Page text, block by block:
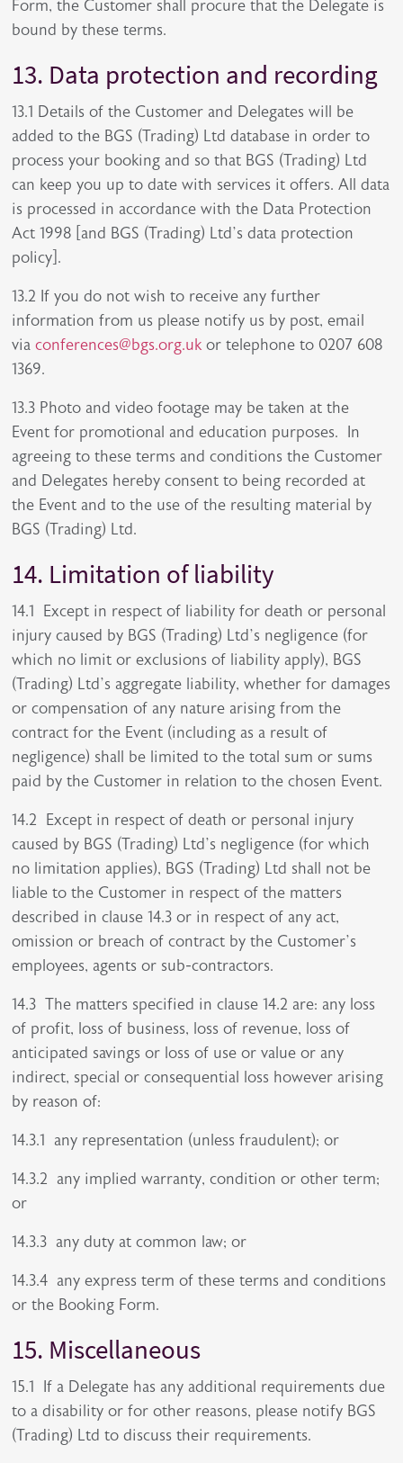
Form, the Customer shall procure that the Delegate is
bound by these terms.
13. Data protection and recording
13.1 Details of the Customer and Delegates will be
added to the BGS (Trading) Ltd database in order to
process your booking and so that BGS (Trading) Ltd
can keep you up to date with services it offers. All data
is processed in accordance with the Data Protection
Act 1998 [and BGS (Trading) Ltd’s data protection
policy].
13.2 If you do not wish to receive any further
information from us please notify us by post, email
viaconferences@bgs.org.uk or telephone to 0207 608
1369.
13.3 Photo and video footage may be taken at the
Event for promotional and education purposes. In
agreeing to these terms and conditions the Customer
and Delegates hereby consent to being recorded at
the Event and to the use of the resulting material by
BGS (Trading) Ltd.
14. Limitation of liability
14.1 Except in respect of liability for death or personal
injury caused by BGS (Trading) Ltd’s negligence (for
which no limit or exclusions of liability apply), BGS
(Trading) Ltd’s aggregate liability, whether for damages
or compensation of any nature arising from the
contract for the Event (including as a result of
negligence) shall be limited to the total sum or sums
paid by the Customer in relation to the chosen Event.
14.2 Except in respect of death or personal injury
caused by BGS (Trading) Ltd’s negligence (for which
no limitation applies), BGS (Trading) Ltd shall not be
liable to the Customer in respect of the matters
described in clause 14.3 or in respect of any act,
omission or breach of contract by the Customer’s
employees, agents or sub-contractors.
14.3 The matters specified in clause 14.2 are: any loss
of profit, loss of business, loss of revenue, loss of
anticipated savings or loss of use or value or any
indirect, special or consequential loss however arising
by reason of:
14.3.1 any representation (unless fraudulent); or
14.3.2 any implied warranty, condition or other term;
or
14.3.3 any duty at common law; or
14.3.4 any express term of these terms and conditions
or the Booking Form.
15. Miscellaneous
15.1 If a Delegate has any additional requirements due
to a disability or for other reasons, please notify BGS
(Trading) Ltd to discuss their requirements.